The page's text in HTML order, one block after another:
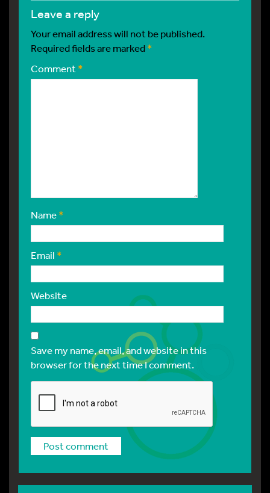
leave a reply
Your email address will not be published.
Required fields are marked*
Comment *
Name*
Email *
Website
Save my name, email, and website in this
browser for the next time I comment.